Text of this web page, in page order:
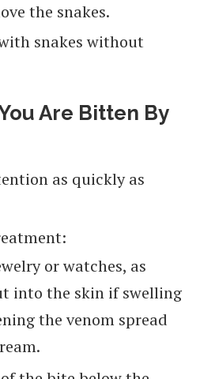
the snakes.
snakes without
Are Bitten By
as quickly as
or watches, as
into the skin if swelling
the venom spread